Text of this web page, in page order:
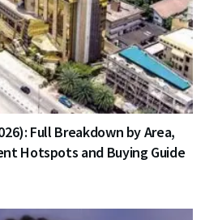
Full Breakdown by Area,
Hotspots and Buying Guide